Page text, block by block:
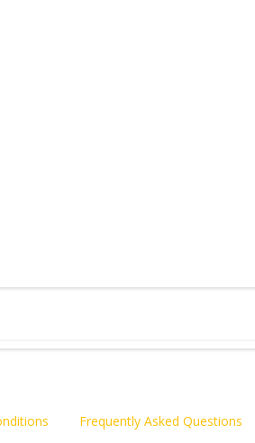
Frequently Asked Questions